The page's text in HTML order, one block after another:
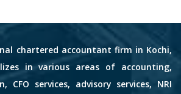
chartered accountant firm in Kochi,
in various areas of accounting,
services, advisory services, NRI